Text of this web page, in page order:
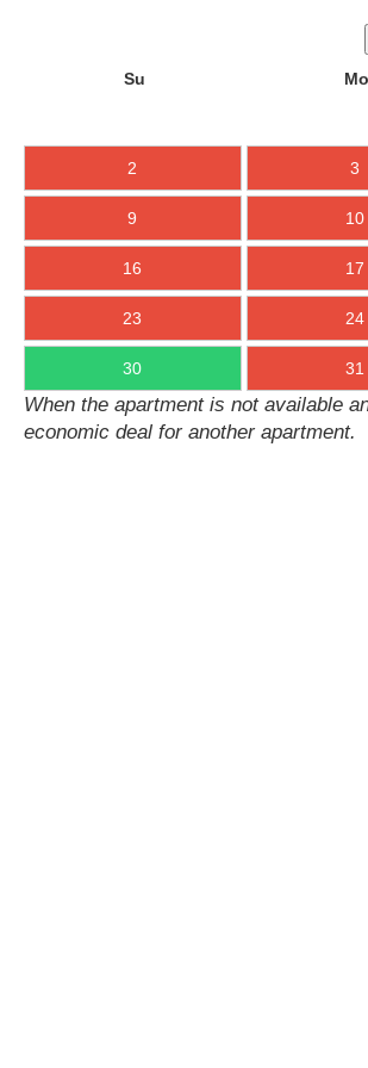
Su Mo
2 3
9 10
16 17
23 24
30 31
When the apartment is not available
economic deal for another apartment.